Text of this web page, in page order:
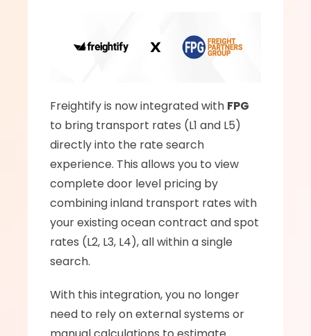
Freightify is now integrated with FPG
to bring transport rates (L1 and L5)
directly into the rate search
experience. This allows you to view
complete door level pricing by
combining inland transport rates with
your existing ocean contract and spot
rates (L2, L3, L4), all within a single
search.
With this integration, you no longer
need to rely on external systems or